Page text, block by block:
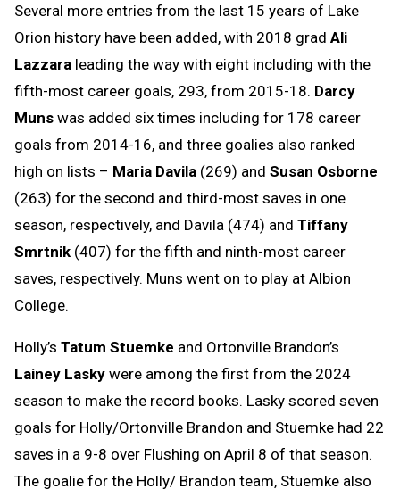
Several more entries from the last 15 years of Lake
Orion history have been added, with 2018 grad Ali
Lazzara leading the way with eight including with the
fifth-most career goals, 293, from 2015-18. Darcy
Muns was added six times including for 178 career
goals from 2014-16, and three goalies also ranked
high on lists – Maria Davila (269) and Susan Osborne
(263) for the second and third-most saves in one
season, respectively, and Davila (474) and Tiffany
Smrtnik (407) for the fifth and ninth-most career
saves, respectively. Muns went on to play at Albion
College.
Holly’s Tatum Stuemke and Ortonville Brandon’s
Lainey Lasky were among the first from the 2024
season to make the record books. Lasky scored seven
goals for Holly/Ortonville Brandon and Stuemke had 22
saves in a 9-8 over Flushing on April 8 of that season.
The goalie for the Holly/ Brandon team, Stuemke also